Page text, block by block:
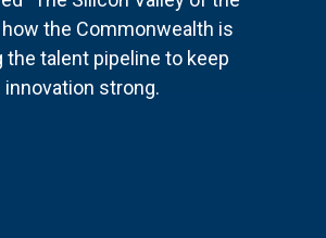
the Commonwealth is
the talent pipeline to keep
innovation strong.